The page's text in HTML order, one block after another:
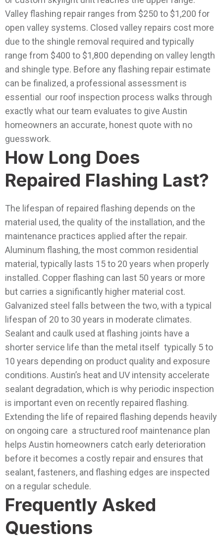
Valley flashing repair ranges from $250 to $1,200 for
open valley systems. Closed valley repairs cost more
due to the shingle removal required and typically
range from $400 to $1,800 depending on valley length
and shingle type. Before any flashing repair estimate
can be finalized, a professional assessment is
essential our roof inspection process walks through
exactly what our team evaluates to give Austin
homeowners an accurate, honest quote with no
guesswork.
How Long Does
Repaired Flashing Last?
The lifespan of repaired flashing depends on the
material used, the quality of the installation, and the
maintenance practices applied after the repair.
Aluminum flashing, the most common residential
material, typically lasts 15 to 20 years when properly
installed. Copper flashing can last 50 years or more
but carries a significantly higher material cost.
Galvanized steel falls between the two, with a typical
lifespan of 20 to 30 years in moderate climates.
Sealant and caulk used at flashing joints have a
shorter service life than the metal itself typically 5 to
10 years depending on product quality and exposure
conditions. Austin’s heat and UV intensity accelerate
sealant degradation, which is why periodic inspection
is important even on recently repaired flashing.
Extending the life of repaired flashing depends heavily
on ongoing care a structured roof maintenance plan
helps Austin homeowners catch early deterioration
before it becomes a costly repair and ensures that
sealant, fasteners, and flashing edges are inspected
on a regular schedule.
Frequently Asked
Questions